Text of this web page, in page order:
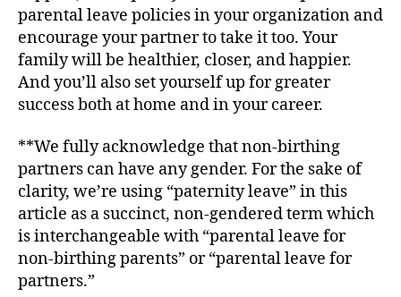
parental leave policies in your organization and
encourage your partner to take it too. Your
family will be healthier, closer, and happier.
And you’ll also set yourself up for greater
success both at home and in your career.
**We fully acknowledge that non-birthing
partners can have any gender. For the sake of
clarity, we’re using “paternity leave” in this
article as a succinct, non-gendered term which
is interchangeable with “parental leave for
non-birthing parents” or “parental leave for
partners.”